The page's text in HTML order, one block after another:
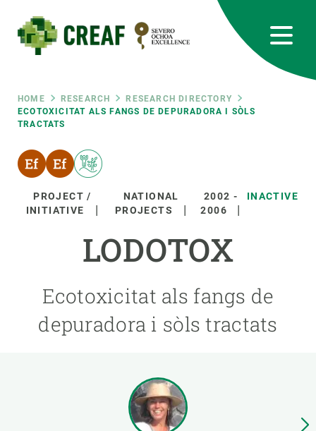
main
content
Breadcrumb
HOME RESEARCH
RESEARCH DIRECTORY
ECOTOXICITAT ALS FANGS DE DEPURADORA I SÒLS
TRACTATS
PROJECT /
INITIATIVE
NATIONAL
PROJECTS
2002 -
2006
INACTIVE
LODOTOX
Ecotoxicitat als fangs de
depuradora i sòls tractats
RRSS
Featured
responsive
Responsive
menu
ABOUT US
JOIN US